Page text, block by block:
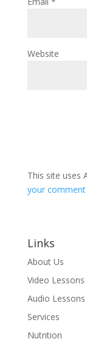
Website
This site uses
your
Links
About Us
Video Lessons
Audio Lessons
Services
Nutrition